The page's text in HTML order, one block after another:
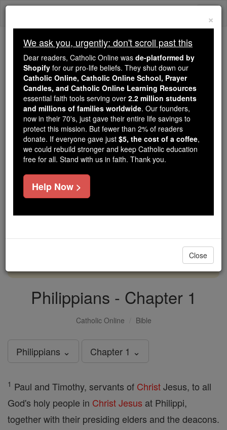
Skip
Because of You, 2.2 Million
Students Are Being Formed in the
Faith
Because of generous supporters like you,
Catholic Online School has already delivered
free, faithful Catholic education to over 2.2
million students across 193 countries. In an age
of noise and algorithms, you are helping form
souls with truth, prayer, Scripture, and Christ.
If everyone who reads this gave just $5 — the
cost of a coffee — we could reach even more
DONATE TODAY >
Philippians - Chapter 1
Catholic Online Bible
Philippians ⌄ Chapter 1 ⌄
1 Paul and Timothy, servants of ChristJesus, to all
God's holy people in ChristJesus at Philippi,
together with their presiding elders and the deacons.
×
We ask you, urgently: don't scroll past this
Dear readers, Catholic Online was de-platformed by
Shopify for our pro-life beliefs. They shut down our
Catholic Online, Catholic Online School, Prayer
Candles, and Catholic Online Learning Resources
essential faith tools serving over 2.2 million students
and millions of families worldwide. Our founders,
now in their 70's, just gave their entire life savings to
protect this mission. But fewer than 2% of readers
donate. If everyone gave just $5, the cost of a coffee,
we could rebuild stronger and keep Catholic education
free for all. Stand with us in faith. Thank you.
Help Now >
Close